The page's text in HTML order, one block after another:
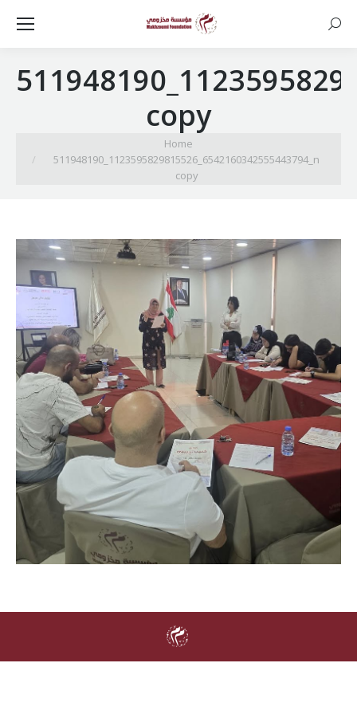
copy
Home
511948190_1123595829815526_6542160342555443794_n
copy